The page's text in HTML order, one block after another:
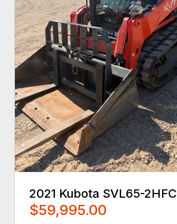
2021 Kubota SVL65-2HFC
$59,995.00